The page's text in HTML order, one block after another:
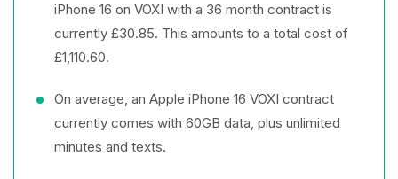
iPhone 16 on VOXI with a 36 month contract is
currently £30.85. This amounts to a total cost of
£1,110.60.
On average, an Apple iPhone 16 VOXI contract
currently comes with 60GB data, plus unlimited
minutes and texts.